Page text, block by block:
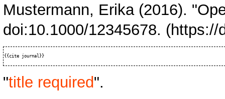
Mustermann, Erika (2016).
doi:10.1000/12345678.
{{cite journal}}
"title required".